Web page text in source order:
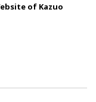
of Kazuo